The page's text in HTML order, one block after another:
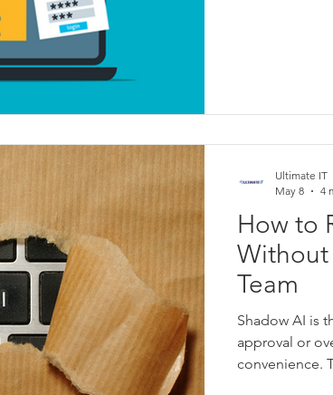
How to
Without
Team
Shadow AI is
approval or
convenience.
Ultimate IT
May 8
4